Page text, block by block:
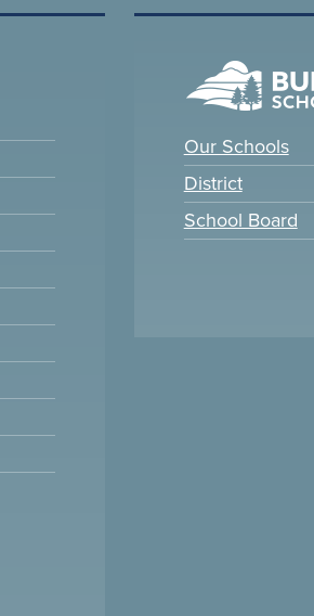
Our Schools
District
School Board